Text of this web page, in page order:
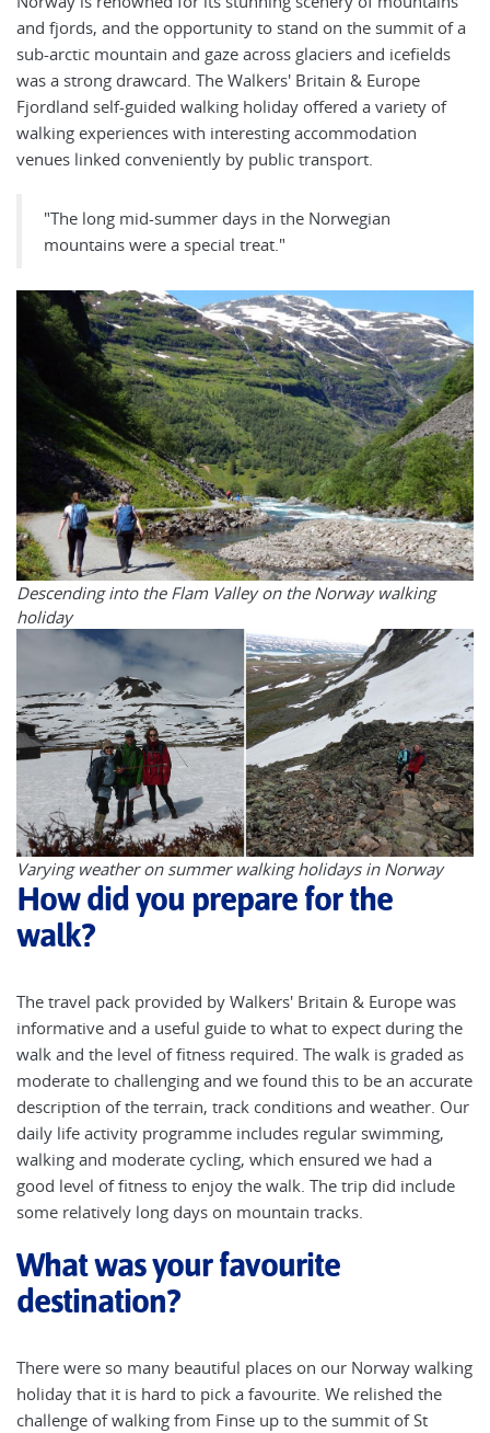
and fjords, and the opportunity to stand on the summit of a
sub-arctic mountain and gaze across glaciers and icefields
was a strong drawcard. The Walkers' Britain & Europe
Fjordland self-guided walking holiday offered a variety of
walking experiences with interesting accommodation
venues linked conveniently by public transport.
"The long mid-summer days in the Norwegian
mountains were a special treat."
Descending into the Flam Valley on the Norway walking
holiday
Varying weather on summer walking holidays in Norway
How did you prepare for the
walk?
The travel pack provided by Walkers' Britain & Europe was
informative and a useful guide to what to expect during the
walk and the level of fitness required. The walk is graded as
moderate to challenging and we found this to be an accurate
description of the terrain, track conditions and weather. Our
daily life activity programme includes regular swimming,
walking and moderate cycling, which ensured we had a
good level of fitness to enjoy the walk. The trip did include
some relatively long days on mountain tracks.
What was your favourite
destination?
There were so many beautiful places on our Norway walking
holiday that it is hard to pick a favourite. We relished the
challenge of walking from Finse up to the summit of St